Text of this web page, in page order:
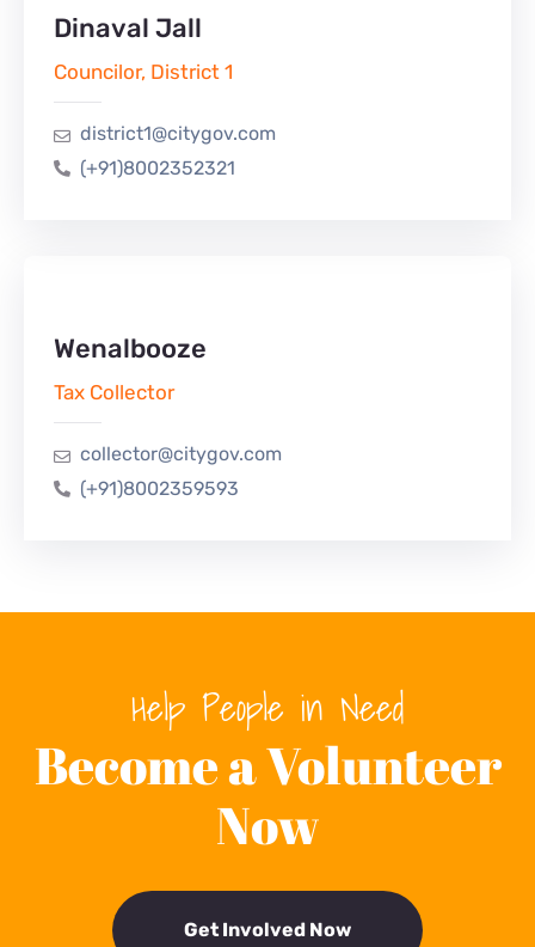
Dinaval Jall
Councilor, District 1
district1@citygov.com
(+91)8002352321
Wenalbooze
Tax Collector
collector@citygov.com
(+91)8002359593
Help People in Need
Become a Volunteer
Now
Get Involved Now